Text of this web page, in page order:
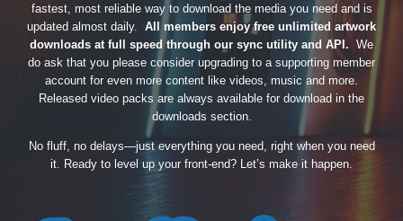
fastest, most reliable way to download the media you need and is
updated almost daily. All members enjoy free unlimited artwork
downloads at full speed through our sync utility and API. We
do ask that you please consider upgrading to a supporting member
account for even more content like videos, music and more.
Released video packs are always available for download in the
downloads section.
No fluff, no delays—just everything you need, right when you need
it. Ready to level up your front-end? Let’s make it happen.